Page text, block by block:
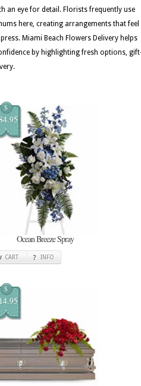
an eye for detail. Florists frequently use
here, creating arrangements that feel
Miami Beach Flowers Delivery helps
by highlighting fresh options,
$
Ocean Breeze Spray
CART INFO
$